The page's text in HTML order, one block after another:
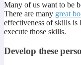
Many of us want to be
There are many great
effectiveness of skills
execute those skills.
Develop these